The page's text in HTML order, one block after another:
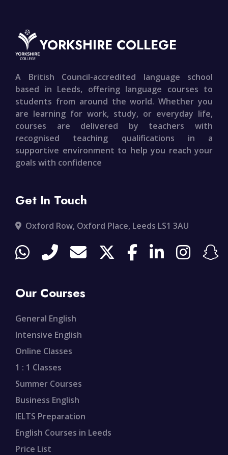
YORKSHIRE COLLEGE
A British Council-accredited language school
based in Leeds, offering language courses to
students from around the world. Whether you
are learning for work, study, or everyday life,
courses are delivered by teachers with
recognised teaching qualifications in a
supportive environment to help you reach your
goals with confidence
Get In Touch
Oxford Row, Oxford Place, Leeds LS1 3AU
Our Courses
General English
Intensive English
Online Classes
1 : 1 Classes
Summer Courses
Business English
IELTS Preparation
English Courses in Leeds
Price List